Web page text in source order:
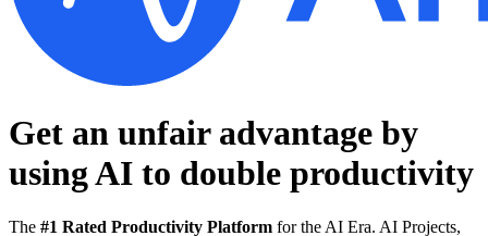
Get an unfair advantage by
using AI to double productivity
The #1 Rated Productivity Platform for the AI Era. AI Projects,